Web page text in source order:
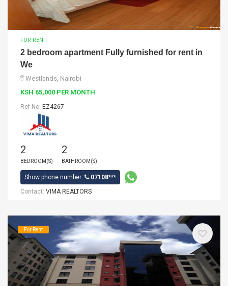
FOR RENT
2 bedroom apartment Fully furnished for rent in
We
Westlands, Nairobi
KSH 65,000 PER MONTH
Ref No: EZ4267
2
BEDROOM(S)
2
BATHROOM(S)
Show phone number:
07108***
Contact: VIMA REALTORS
For Rent